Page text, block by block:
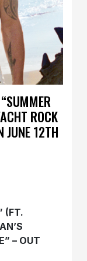
ROCK
JUNE 12TH
(FT.
– OUT